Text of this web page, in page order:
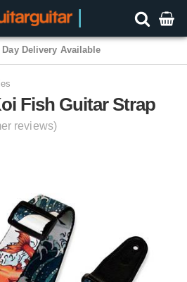
Year Warranty
Fish Guitar Strap
reviews)